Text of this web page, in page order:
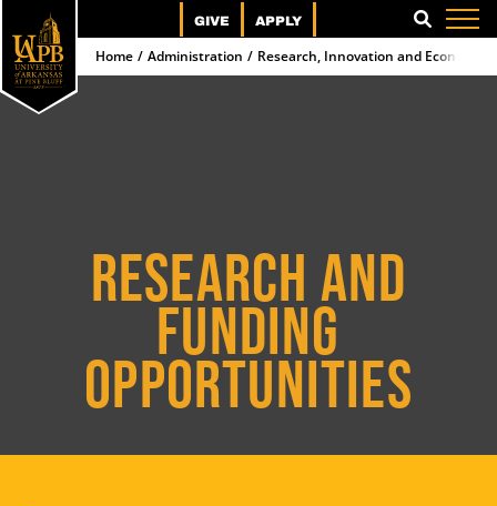
GIVE APPLY
SEARCH
Home
Administration Research, Innovation and Economic
RESEARCH AND
FUNDING
OPPORTUNITIES